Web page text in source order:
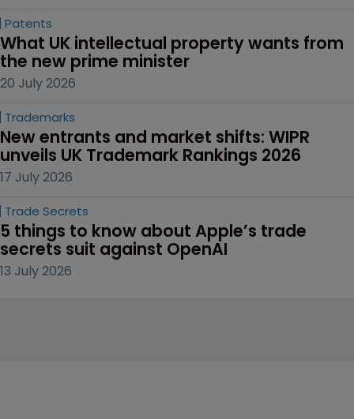
Patents
What UK intellectual property wants from
the new prime minister
20 July 2026
Trademarks
New entrants and market shifts: WIPR
unveils UK Trademark Rankings 2026
17 July 2026
Trade Secrets
5 things to know about Apple’s trade
secrets suit against OpenAI
13 July 2026